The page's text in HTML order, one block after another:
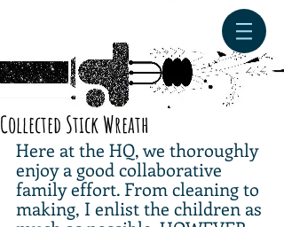
Collected Stick Wreath
Here at the HQ, we thoroughly
enjoy a good collaborative
family effort. From cleaning to
making, I enlist the children as